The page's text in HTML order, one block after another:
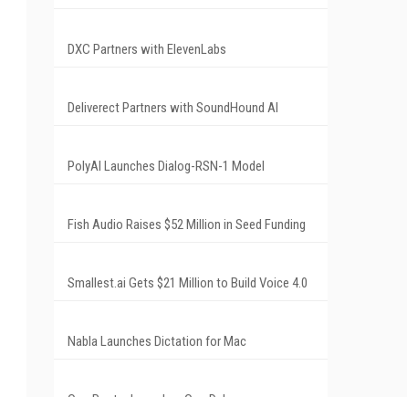
DXC Partners with ElevenLabs
Deliverect Partners with SoundHound AI
PolyAI Launches Dialog-RSN-1 Model
Fish Audio Raises $52 Million in Seed Funding
Smallest.ai Gets $21 Million to Build Voice 4.0
Nabla Launches Dictation for Mac